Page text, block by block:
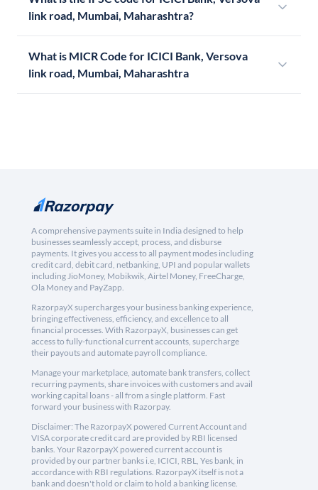
link road, Mumbai, Maharashtra?
What is MICR Code for ICICI Bank, Versova
link road, Mumbai, Maharashtra
A comprehensive payments suite in India designed to help
businesses seamlessly accept, process, and disburse
payments. It gives you access to all payment modes including
credit card, debit card, netbanking, UPI and popular wallets
including JioMoney, Mobikwik, Airtel Money, FreeCharge,
Ola Money and PayZapp.
RazorpayX supercharges your business banking experience,
bringing effectiveness, efficiency, and excellence to all
financial processes. With RazorpayX, businesses can get
access to fully-functional current accounts, supercharge
their payouts and automate payroll compliance.
Manage your marketplace, automate bank transfers, collect
recurring payments, share invoices with customers and avail
working capital loans - all from a single platform. Fast
forward your business with Razorpay.
Disclaimer: The RazorpayX powered Current Account and
VISA corporate credit card are provided by RBI licensed
banks. Your RazorpayX powered current account is
provided by our partner banks i.e, ICICI, RBL, Yes bank, in
accordance with RBI regulations. RazorpayX itself is not a
bank and doesn't hold or claim to hold a banking license.